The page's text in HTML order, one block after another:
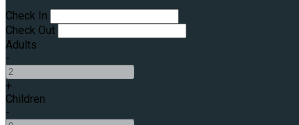
Check In
Check Out
Adults
-
+
Children
-